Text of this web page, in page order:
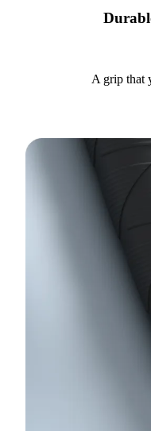
A grip that